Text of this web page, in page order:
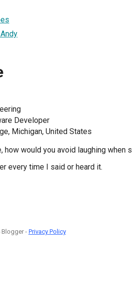
Developer
Michigan, United States
how would you avoid laughing when
every time I said or heard it.
- Privacy Policy